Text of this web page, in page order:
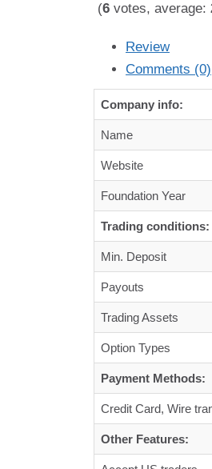
(6 votes, average:
Review
Comments (0)
Company info:
Name
Website
Foundation Year
Trading conditions:
Min. Deposit
Payouts
Trading Assets
Option Types
Payment Methods:
Credit Card, Wire
Other Features: